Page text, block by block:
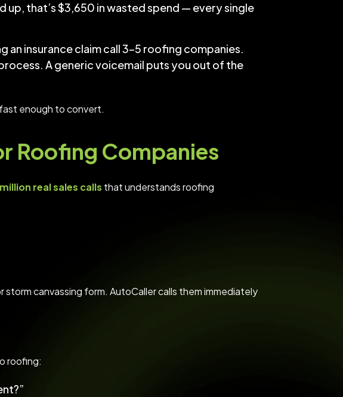
that’s $3,650 in wasted spend — every single
an insurance claim call 3–5 roofing companies.
A generic voicemail puts you out of the
enough to convert.
Roofing Companies
real sales calls that understands roofing
canvassing form. AutoCaller calls them immediately
roofing: